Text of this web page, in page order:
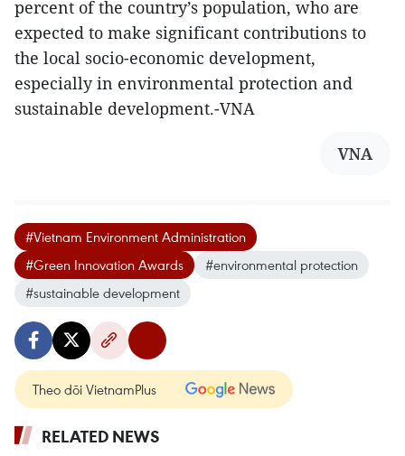
percent of the country’s population, who are
expected to make significant contributions to
the local socio-economic development,
especially in environmental protection and
sustainable development.-VNA
VNA
#Vietnam Environment Administration
#Green Innovation Awards
#environmental protection
#sustainable development
Theo dõi VietnamPlus
RELATED NEWS